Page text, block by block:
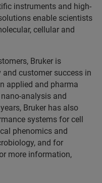
instruments and high-
enable scientists
cellular and
Bruker is
customer success in
applied and pharma
analysis and
Bruker has also
systems for cell
phenomics and
and for
more information,